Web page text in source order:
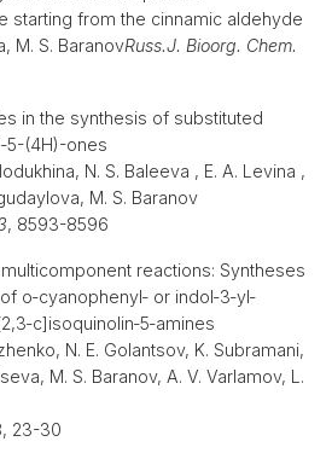
starting from the cinnamic aldehyde
M. S. BaranovRuss.J. Bioorg. Chem.
in the synthesis of substituted
5-(4H)-ones
N. S. Baleeva , E. A. Levina ,
M. S. Baranov
, 8593-8596
reactions: Syntheses
o‐cyanophenyl‐ or indol‐3‐yl‐
N. E. Golantsov, K. Subramani,
M. S. Baranov, A. V. Varlamov, L.
23-30